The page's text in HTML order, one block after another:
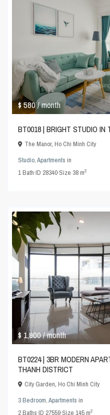
$ 580/ month
BT0018 | BRIGHT STUDIO IN
The Manor,Ho Chi Minh City
Studio,Apartments in
1Bath·ID 28340·Size 38 m2
$ 1,900/ month
BT0224 | 3BR MODERN
THANH DISTRICT
City Garden,Ho Chi Minh City
3 Bedroom,Apartments in
2Baths·ID 27559·Size145 m2